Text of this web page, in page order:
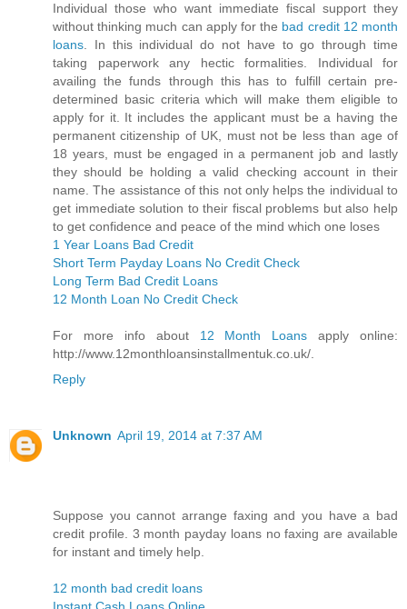
Individual those who want immediate fiscal support they
without thinking much can apply for the bad credit 12 month
loans . In this individual do not have to go through time
taking paperwork any hectic formalities. Individual for
availing the funds through this has to fulfill certain pre-
determined basic criteria which will make them eligible to
apply for it. It includes the applicant must be a having the
permanent citizenship of UK, must not be less than age of
18 years, must be engaged in a permanent job and lastly
they should be holding a valid checking account in their
name. The assistance of this not only helps the individual to
get immediate solution to their fiscal problems but also help
to get confidence and peace of the mind which one loses
1 Year Loans Bad Credit
Short Term Payday Loans No Credit Check
Long Term Bad Credit Loans
12 Month Loan No Credit Check
For more info about 12 Month Loans apply online:
http://www.12monthloansinstallmentuk.co.uk/.
Reply
Unknown April 19, 2014 at 7:37 AM
Suppose you cannot arrange faxing and you have a bad
credit profile. 3 month payday loans no faxing are available
for instant and timely help.
12 month bad credit loans